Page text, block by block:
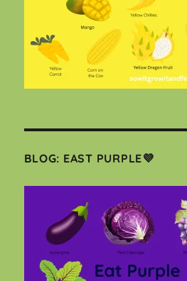
BLOG: EAST PURPLE💜